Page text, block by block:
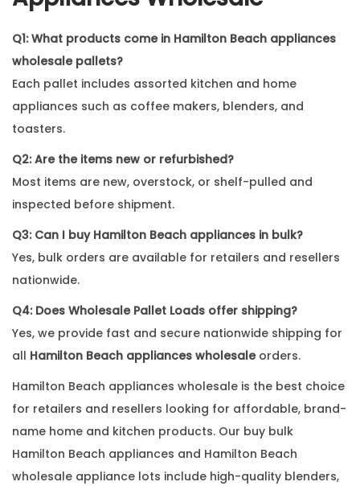
Q1: What products come in Hamilton Beach appliances
wholesale pallets?
Each pallet includes assorted kitchen and home
appliances such as coffee makers, blenders, and
toasters.
Q2: Are the items new or refurbished?
Most items are new, overstock, or shelf-pulled and
inspected before shipment.
Q3: Can I buy Hamilton Beach appliances in bulk?
Yes, bulk orders are available for retailers and resellers
nationwide.
Q4: Does Wholesale Pallet Loads offer shipping?
Yes, we provide fast and secure nationwide shipping for
all Hamilton Beach appliances wholesaleorders.
Hamilton Beach appliances wholesale is the best choice
for retailers and resellers looking for affordable, brand-
name home and kitchen products. Our buy bulk
Hamilton Beach appliances and Hamilton Beach
wholesale appliance lots include high-quality blenders,